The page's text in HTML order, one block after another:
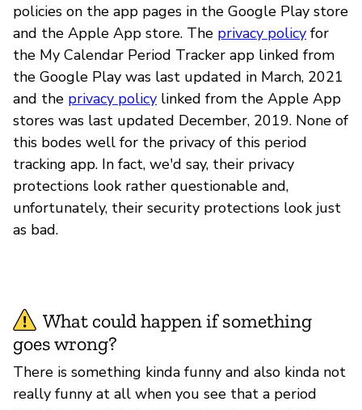
policies on the app pages in the Google Play store
and the Apple App store. The privacy policy for
the My Calendar Period Tracker app linked from
the Google Play was last updated in March, 2021
and the privacy policy linked from the Apple App
stores was last updated December, 2019. None of
this bodes well for the privacy of this period
tracking app. In fact, we'd say, their privacy
protections look rather questionable and,
unfortunately, their security protections look just
as bad.
What could happen if something
goes wrong?
There is something kinda funny and also kinda not
really funny at all when you see that a period